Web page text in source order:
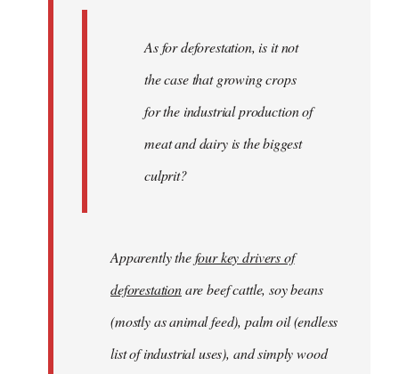
As for deforestation, is it not
the case that growing crops
for the industrial production of
meat and dairy is the biggest
culprit?
Apparently thefour key drivers of
deforestationare beef cattle, soy beans
(mostly as animal feed), palm oil (endless
list of industrial uses), and simply wood